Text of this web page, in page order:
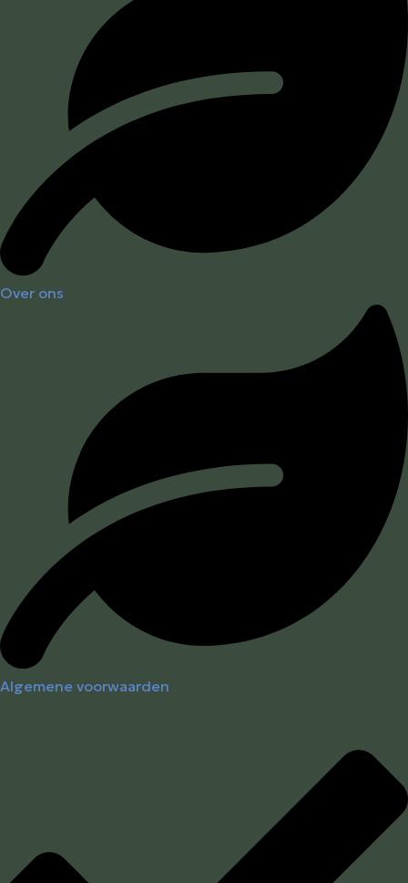
Over ons
Algemene voorwaarden